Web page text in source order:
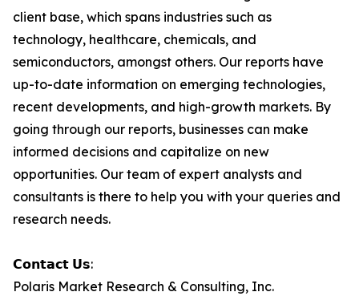
client base, which spans industries such as
technology, healthcare, chemicals, and
semiconductors, amongst others. Our reports have
up-to-date information on emerging technologies,
recent developments, and high-growth markets. By
going through our reports, businesses can make
informed decisions and capitalize on new
opportunities. Our team of expert analysts and
consultants is there to help you with your queries and
research needs.
𝗖𝗼𝗻𝘁𝗮𝗰𝘁 𝗨𝘀:
Polaris Market Research & Consulting, Inc.